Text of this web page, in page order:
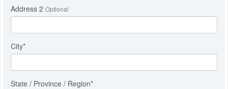
Address 2 Optional
City*
State / Province / Region*